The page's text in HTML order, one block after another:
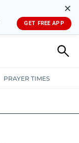
✕
GET FREE APP
PRAYER TIMES